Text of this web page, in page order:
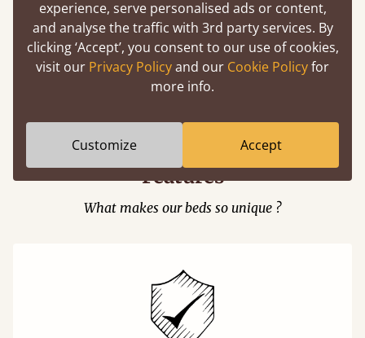
Easy to launch by clicking the AR icon
(above) on the 3D model options.
Features
What makes our beds so unique ?
experience, serve personalised ads or content,
and analyse the traffic with 3rd party services. By
clicking ‘Accept’, you consent to our use of cookies,
visit our Privacy Policyand our Cookie Policyfor
more info.
Customize Accept